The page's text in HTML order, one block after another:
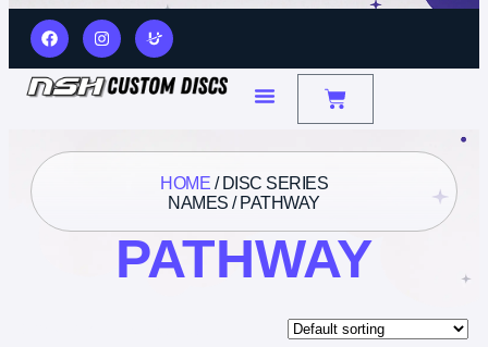
HOME / DISC SERIES
NAMES / PATHWAY
PATHWAY